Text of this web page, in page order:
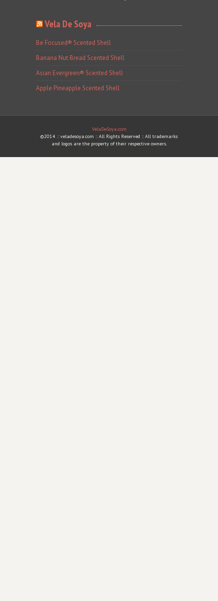
Vela De Soya
Be Focused® Scented Shell
Banana Nut Bread Scented Shell
Asian Evergreen® Scented Shell
Apple Pineapple Scented Shell
VelaDeSoya.com
©2014 :: veladesoya.com :: All Rights Reserved :: All trademarks
and logos are the property of their respective owners.